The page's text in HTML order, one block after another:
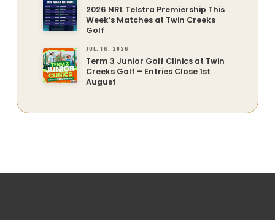
2026 NRL Telstra Premiership This
Week’s Matches at Twin Creeks
Golf
JUL. 16, 2026
Term 3 Junior Golf Clinics at Twin
Creeks Golf – Entries Close 1st
August